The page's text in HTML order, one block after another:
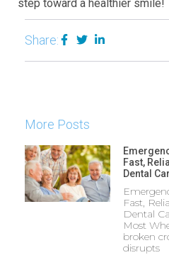
step toward a healthier smile!
Share:
More Posts
Fast,
Dental
Fast,
Dental
Most
broken
disrupts